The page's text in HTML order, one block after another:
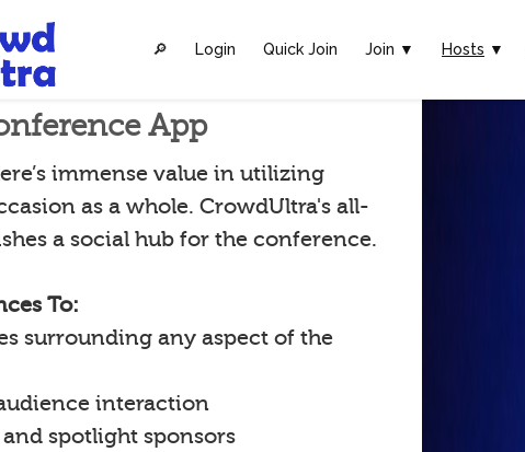
🔎︎ Login Quick Join Join ▼ Hosts ▼
App
immense value in utilizing
as a whole. CrowdUltra's all-
a social hub for the conference.
To:
surrounding any aspect of the
interaction
spotlight sponsors